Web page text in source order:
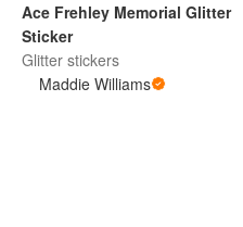
Ace Frehley Memorial Glitter
Sticker
Glitter stickers
Maddie Williams